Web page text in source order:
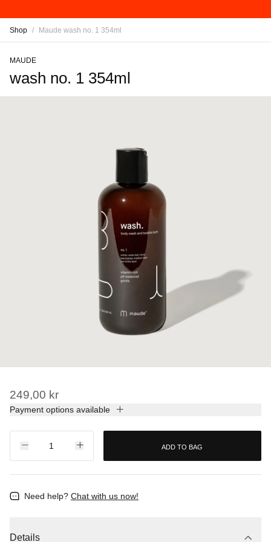
Shop / Maude wash no. 1 354ml
MAUDE
wash no. 1 354ml
249,00 kr
Payment options available
ADD TO BAG
Need help? Chat with us now!
Details